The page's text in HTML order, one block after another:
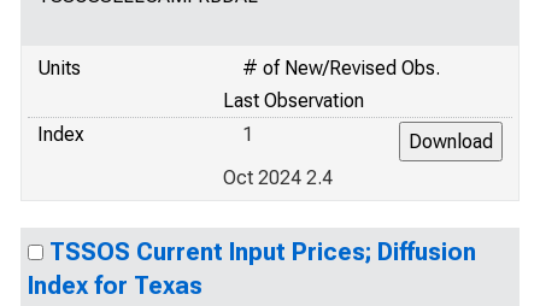
Units
# of New/Revised Obs.
Last Observation
Index
1
Oct 2024 2.4
TSSOS Current Input Prices; Diffusion
Index for Texas